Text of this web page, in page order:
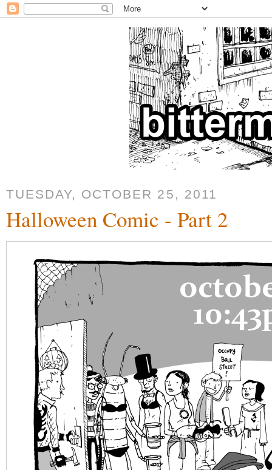
TUESDAY, OCTOBER 25, 2011
Halloween Comic - Part 2